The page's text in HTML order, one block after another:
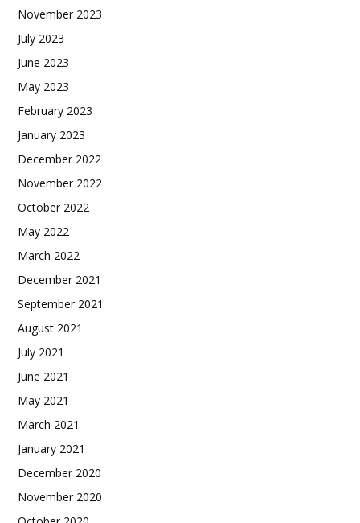
November 2023
July 2023
June 2023
May 2023
February 2023
January 2023
December 2022
November 2022
October 2022
May 2022
March 2022
December 2021
September 2021
August 2021
July 2021
June 2021
May 2021
March 2021
January 2021
December 2020
November 2020